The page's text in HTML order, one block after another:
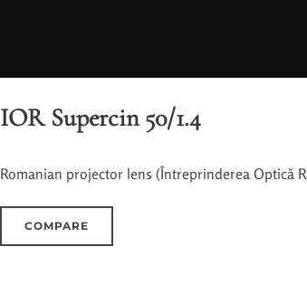
IOR Supercin 50/1.4
Romanian projector lens (Întreprinderea Optică
COMPARE